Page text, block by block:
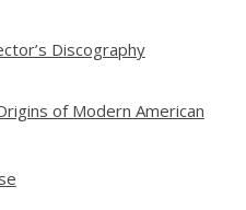
Discography
of Modern American